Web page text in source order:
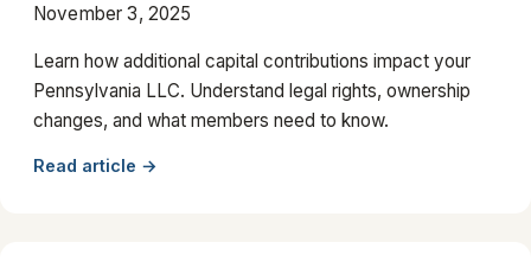
November 3, 2025
Learn how additional capital contributions impact your
Pennsylvania LLC. Understand legal rights, ownership
changes, and what members need to know.
Read article →